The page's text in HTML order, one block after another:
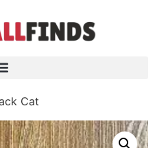
Cat